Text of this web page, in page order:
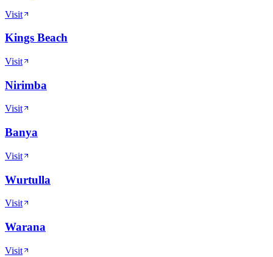
Visit
Kings Beach
Visit
Nirimba
Visit
Banya
Visit
Wurtulla
Visit
Warana
Visit